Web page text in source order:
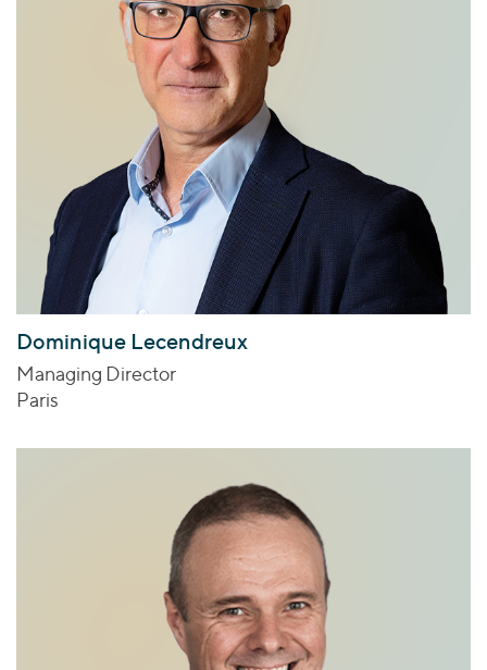
Dominique Lecendreux
Managing Director
Paris